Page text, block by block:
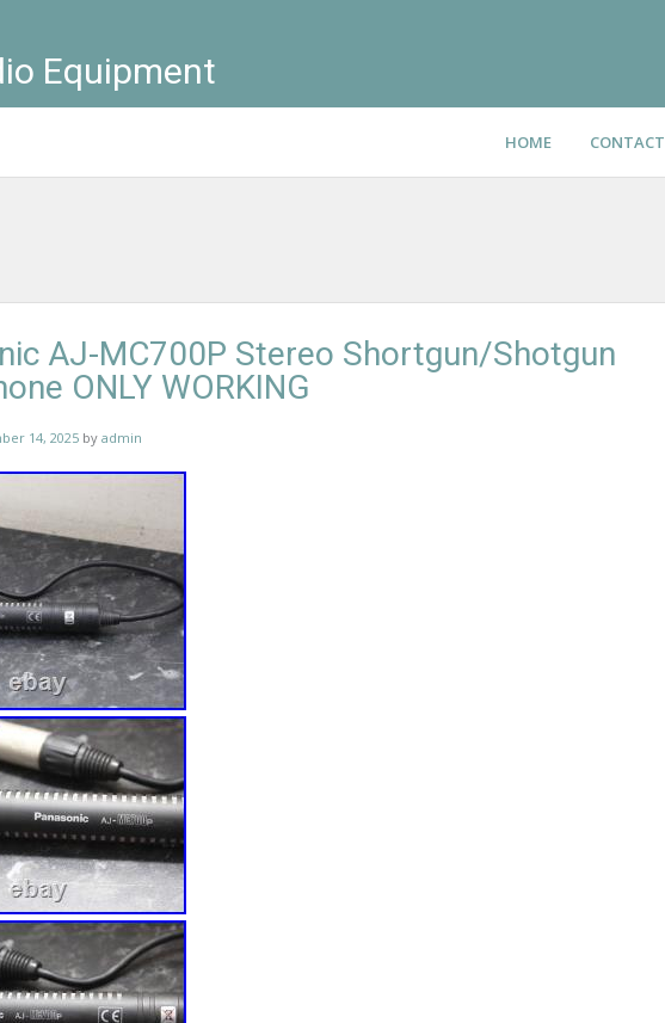
Equipment
HOME CONTACT
AJ-MC700P Stereo Shortgun/Shotgun
ONLY WORKING
14, 2025 by admin